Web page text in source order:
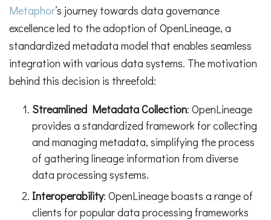
Metaphor’s journey towards data governance
excellence led to the adoption of OpenLineage, a
standardized metadata model that enables seamless
integration with various data systems. The motivation
behind this decision is threefold:
Streamlined Metadata Collection: OpenLineage
provides a standardized framework for collecting
and managing metadata, simplifying the process
of gathering lineage information from diverse
data processing systems.
Interoperability: OpenLineage boasts a range of
clients for popular data processing frameworks